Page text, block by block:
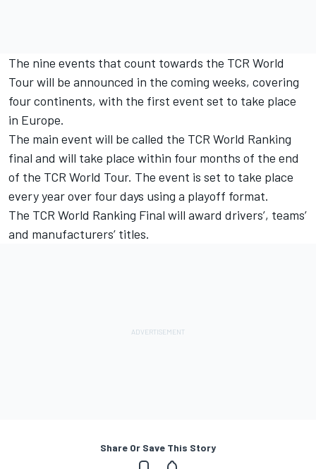
The nine events that count towards the TCR World
Tour will be announced in the coming weeks, covering
four continents, with the first event set to take place
in Europe.
The main event will be called the TCR World Ranking
final and will take place within four months of the end
of the TCR World Tour. The event is set to take place
every year over four days using a playoff format.
The TCR World Ranking Final will award drivers’, teams’
and manufacturers’ titles.
Share Or Save This Story